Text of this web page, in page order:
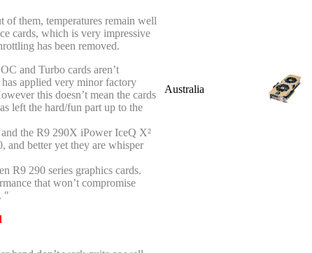
them, temperatures remain well
cards, which is very impressive
has been removed.
and Turbo cards aren’t
applied very minor factory
this doesn’t mean the cards
left the hard/fun part up to the
the R9 290X iPower IceQ X²
and better yet they are whisper
R9 290 series graphics cards.
that won’t compromise
"
Australia